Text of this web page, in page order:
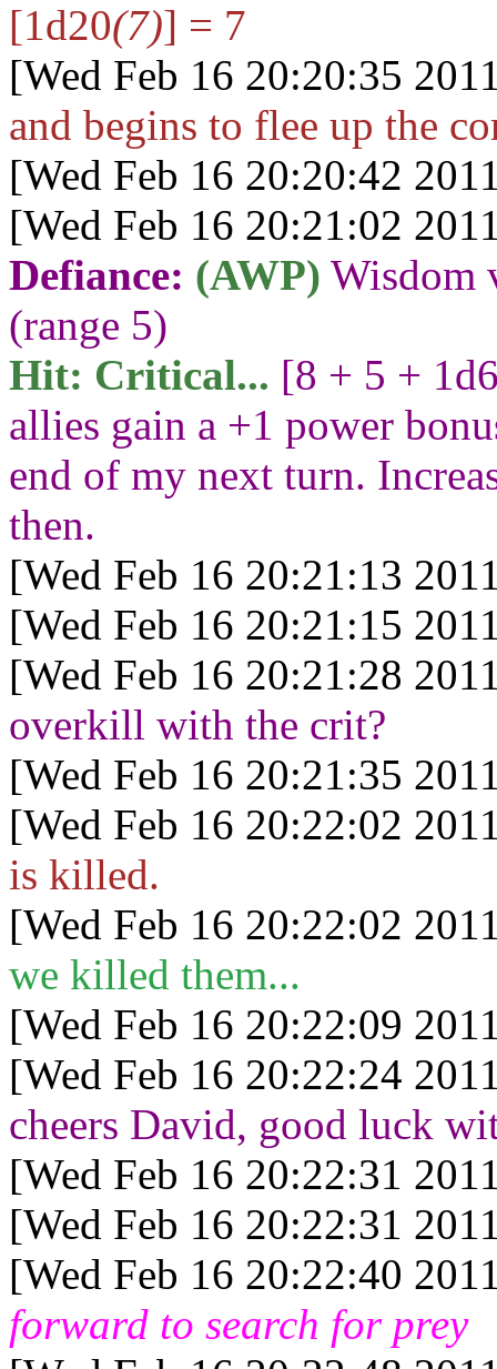
[1d20(7)] = 7
[Wed Feb 16 20:20:35
and begins to flee up the
[Wed Feb 16 20:20:42
[Wed Feb 16 20:21:02
Defiance: (AWP) Wisdom
(range 5)
Hit: Critical... [8 + 5 +
allies gain a +1 power
end of my next turn.
then.
[Wed Feb 16 20:21:13
[Wed Feb 16 20:21:15
[Wed Feb 16 20:21:28
overkill with the crit?
[Wed Feb 16 20:21:35
[Wed Feb 16 20:22:02
is killed.
[Wed Feb 16 20:22:02
we killed them...
[Wed Feb 16 20:22:09
[Wed Feb 16 20:22:24
cheers David, good luck
[Wed Feb 16 20:22:31
[Wed Feb 16 20:22:31
[Wed Feb 16 20:22:40
forward to search for prey